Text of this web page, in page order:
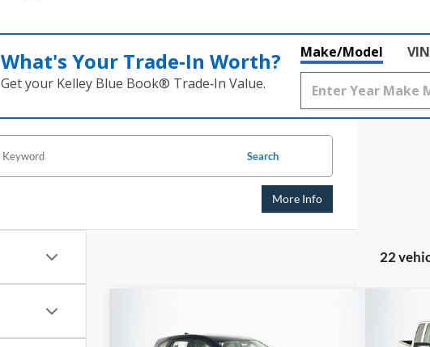
What's Your Trade‑In Worth?
Get your Kelley Blue Book® Trade‑In Value.
Make/Model VIN
Search
More Info
22
Mazda CX-5Sport